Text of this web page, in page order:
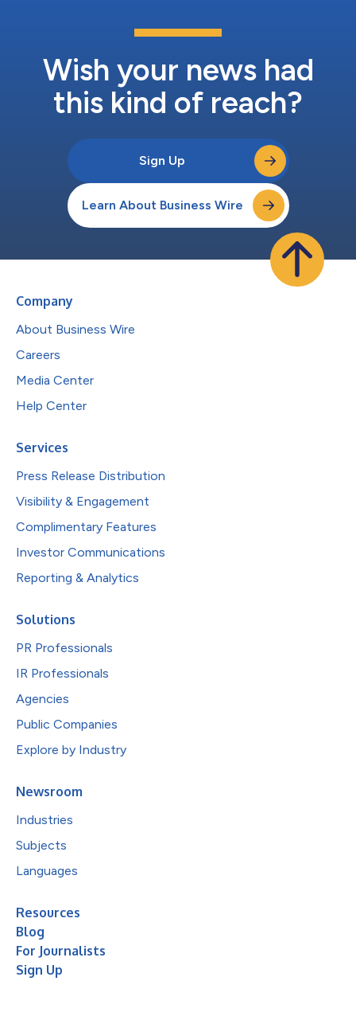
Wish your news had
this kind of reach?
Sign Up
Learn About Business Wire
Company
About Business Wire
Careers
Media Center
Help Center
Services
Press Release Distribution
Visibility & Engagement
Complimentary Features
Investor Communications
Reporting & Analytics
Solutions
PR Professionals
IR Professionals
Agencies
Public Companies
Explore by Industry
Newsroom
Industries
Subjects
Languages
Resources
Blog
For Journalists
Sign Up